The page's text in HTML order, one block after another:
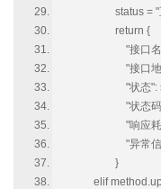
status = "正常"
return {
"接口名称":
"接口地址
"状态":
"状态码":
"响应耗时
"异常信息
}
elif